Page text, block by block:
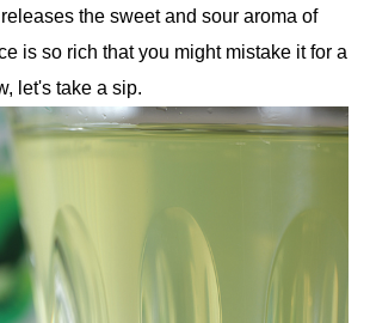
the sweet and sour aroma of
is so rich that you might mistake it for a
let's take a sip.